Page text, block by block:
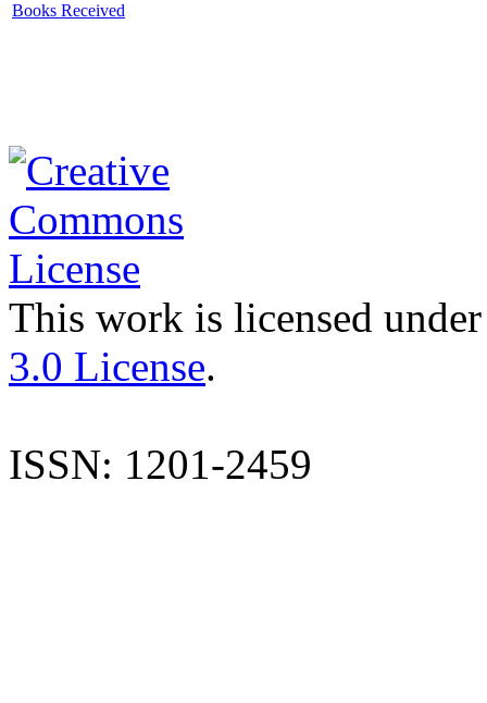
Books Received
This work is licensed
3.0 License.
ISSN: 1201-2459